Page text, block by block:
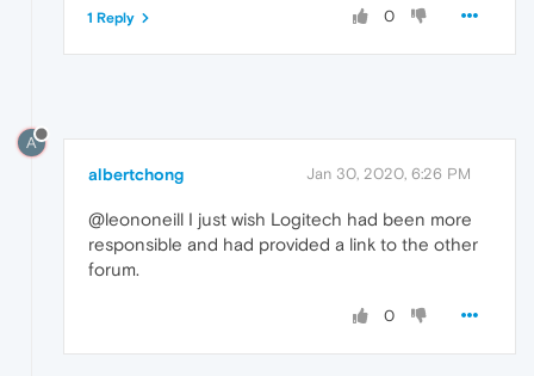
0
1 Reply
A
albertchong Jan 30, 2020, 6:26 PM
@leononeill I just wish Logitech had been more
responsible and had provided a link to the other
forum.
0